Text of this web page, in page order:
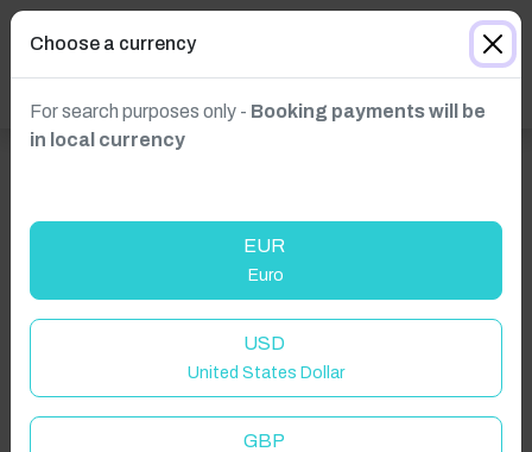
Click to Refresh
Choose a currency
For search purposes only - Booking payments will be
in local currency
EUR
Euro
USD
United States Dollar
GBP